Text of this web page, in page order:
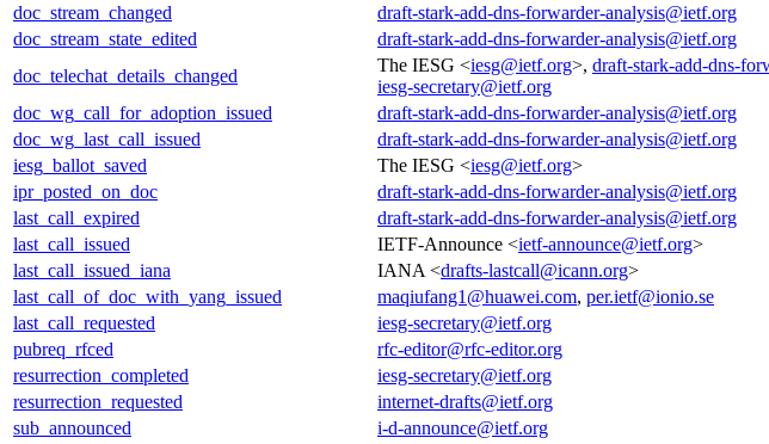
doc_stream_changed
draft-stark-add-dns-forwarder-analysis@ietf.org
doc_stream_state_edited
draft-stark-add-dns-forwarder-analysis@ietf.org
doc_telechat_details_changed
The IESG <iesg@ietf.org>, draft-stark-add-dns-
iesg-secretary@ietf.org
doc_wg_call_for_adoption_issued
draft-stark-add-dns-forwarder-analysis@ietf.org
doc_wg_last_call_issued
draft-stark-add-dns-forwarder-analysis@ietf.org
iesg_ballot_saved
The IESG <iesg@ietf.org>
ipr_posted_on_doc
draft-stark-add-dns-forwarder-analysis@ietf.org
last_call_expired
draft-stark-add-dns-forwarder-analysis@ietf.org
last_call_issued
IETF-Announce <ietf-announce@ietf.org>
last_call_issued_iana
IANA <drafts-lastcall@icann.org>
last_call_of_doc_with_yang_issued
maqiufang1@huawei.com, per.ietf@ionio.se
last_call_requested
iesg-secretary@ietf.org
pubreq_rfced
rfc-editor@rfc-editor.org
resurrection_completed
iesg-secretary@ietf.org
resurrection_requested
internet-drafts@ietf.org
sub_announced
i-d-announce@ietf.org